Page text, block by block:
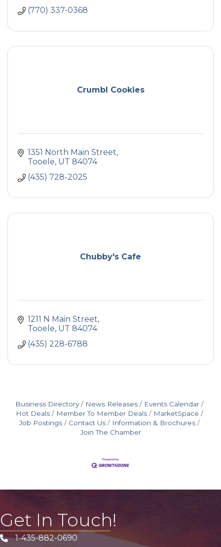
(770) 337-0368
Crumbl Cookies
1351 North Main Street
Tooele UT 84074
(435) 728-2025
Chubby's Cafe
1211 N Main Street
Tooele UT 84074
(435) 228-6788
Business Directory News Releases
Events Calendar
Hot Deals
Member To Member Deals
MarketSpace
Job Postings
Contact Us
Information & Brochures
Join The Chamber
Get In Touch!
Phone icon
1-435-882-0690